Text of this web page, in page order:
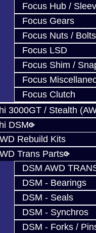
Focus Hub /
Focus Gears
Focus Nuts / Bolts
Focus LSD
Focus Shim /
Focus
Focus Clutch
3000GT / Stealth
DSM
Rebuild Kits
Trans Parts
DSM AWD
DSM - Bearings
DSM - Seals
DSM - Synchros
DSM - Forks /
qualify at checkout.
- EVO X
of these are
qualify at checkout.
trans. This one is
buy! Also..